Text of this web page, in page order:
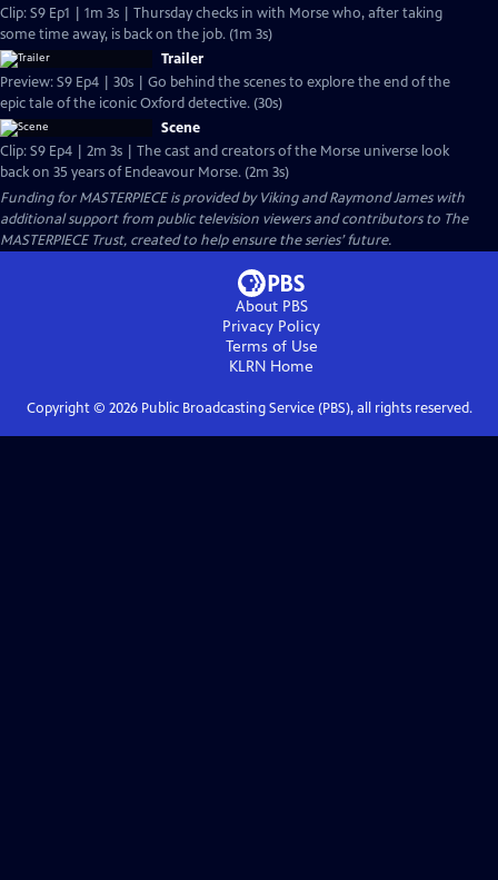
Clip: S9 Ep1 | 1m 3s | Thursday checks in with Morse who, after taking
some time away, is back on the job. (1m 3s)
Trailer
Preview: S9 Ep4 | 30s | Go behind the scenes to explore the end of the
epic tale of the iconic Oxford detective. (30s)
Scene
Clip: S9 Ep4 | 2m 3s | The cast and creators of the Morse universe look
back on 35 years of Endeavour Morse. (2m 3s)
Funding for MASTERPIECE is provided by Viking and Raymond James with
additional support from public television viewers and contributors to The
MASTERPIECE Trust, created to help ensure the series’ future.
About PBS
Privacy Policy
Terms of Use
KLRN Home
Copyright © 2026Public Broadcasting Service (PBS), all rights reserved.